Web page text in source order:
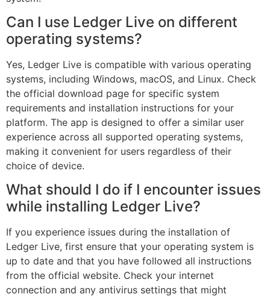
Can I use Ledger Live on different
operating systems?
Yes, Ledger Live is compatible with various operating
systems, including Windows, macOS, and Linux. Check
the official download page for specific system
requirements and installation instructions for your
platform. The app is designed to offer a similar user
experience across all supported operating systems,
making it convenient for users regardless of their
choice of device.
What should I do if I encounter issues
while installing Ledger Live?
If you experience issues during the installation of
Ledger Live, first ensure that your operating system is
up to date and that you have followed all instructions
from the official website. Check your internet
connection and any antivirus settings that might